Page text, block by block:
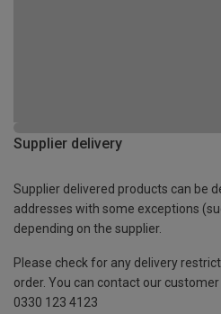
Supplier delivery
Supplier delivered products can be
addresses with some exceptions
depending on the supplier.
Please check for any delivery
order. You can contact our
0330 123 4123